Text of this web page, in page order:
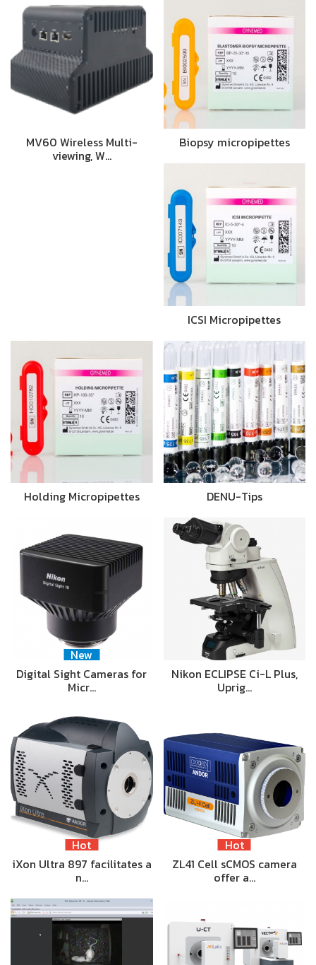
MV60 Wireless Multi-
viewing, W…
Biopsy micropipettes
ICSI Micropipettes
Holding Micropipettes DENU-Tips
New
Digital Sight Cameras for
Micr…
Nikon ECLIPSE Ci-L Plus,
Uprig…
Hot
iXon Ultra 897 facilitates a
n…
Hot
ZL41 Cell sCMOS camera
offer a…